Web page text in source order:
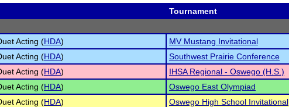
Tournament
Acting (HDA)
MV Mustang Invitational
Acting (HDA)
Southwest Prairie Conference
Acting (HDA)
IHSA Regional - Oswego (H.S.)
Acting (HDA)
Oswego East Olympiad
Acting (HDA)
Oswego High School Invitational